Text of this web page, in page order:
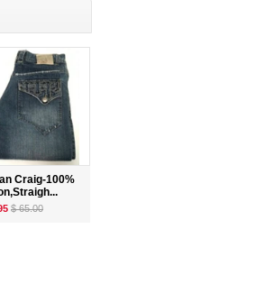
Craig-100%
$ 65.00